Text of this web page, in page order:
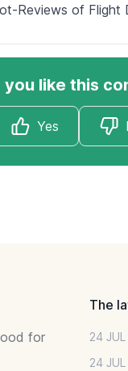
Reviews of Flight
you like this
Yes
for
The
24 JUL
24 JUL